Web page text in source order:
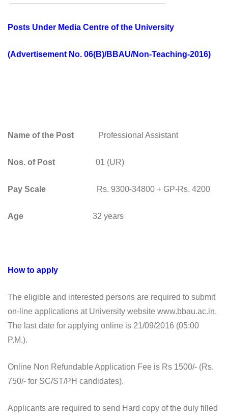
Posts Under Media Centre of the University
(Advertisement No. 06(B)/BBAU/Non-Teaching-2016)
Name of the Post Professional Assistant
Nos. of Post 01 (UR)
Pay Scale Rs. 9300-34800 + GP-Rs. 4200
Age 32 years
How to apply
The eligible and interested persons are required to submit
on-line applications at University website www.bbau.ac.in.
The last date for applying online is 21/09/2016 (05:00
P.M.).
Online Non Refundable Application Fee is Rs 1500/- (Rs.
750/- for SC/ST/PH candidates).
Applicants are required to send Hard copy of the duly filled